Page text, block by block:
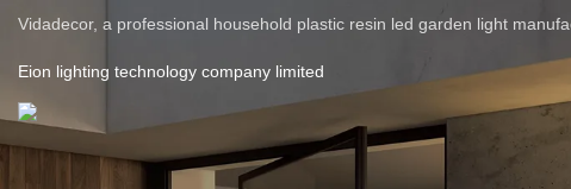
Vidadecor, a professional household plastic resin led garden light
Eion lighting technology company limited